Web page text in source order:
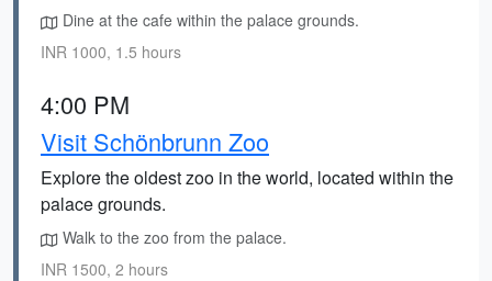
Dine at the cafe within the palace grounds.
INR 1000, 1.5 hours
4:00 PM
Visit Schönbrunn Zoo
Explore the oldest zoo in the world, located within the
palace grounds.
Walk to the zoo from the palace.
INR 1500, 2 hours